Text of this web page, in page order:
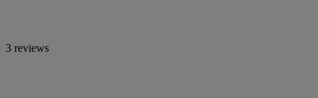
3 reviews